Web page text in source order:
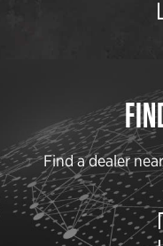
Find a dealer